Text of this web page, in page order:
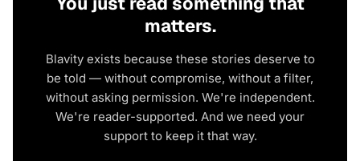
matters.
Blavity exists because these stories deserve to
be told — without compromise, without a filter,
without asking permission. We're independent.
We're reader-supported. And we need your
support to keep it that way.